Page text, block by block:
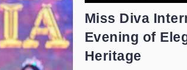
Miss Diva
Evening of
Heritage